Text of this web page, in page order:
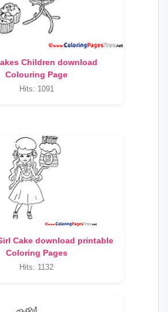
Children download
Colouring Page
Hits: 1091
Cake download printable
Coloring Pages
Hits: 1132